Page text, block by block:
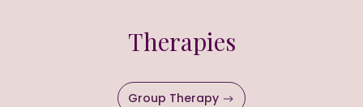
Therapies
Group Therapy